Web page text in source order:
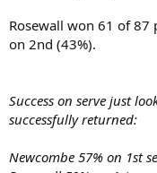
Rosewall won 61 of 87
on 2nd (43%).
Success on serve just
successfully returned:
Newcombe 57% on 1st